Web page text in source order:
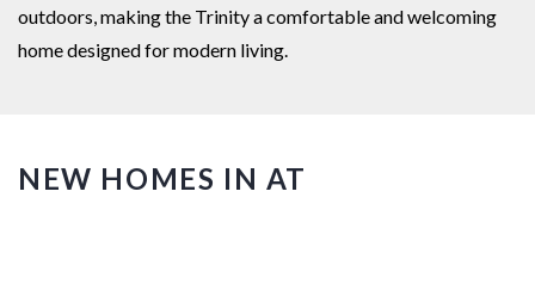
outdoors, making the Trinity a comfortable and welcoming
home designed for modern living.
NEW HOMES IN AT